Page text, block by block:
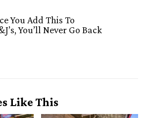
You Add This To
You’ll Never Go Back
Like This